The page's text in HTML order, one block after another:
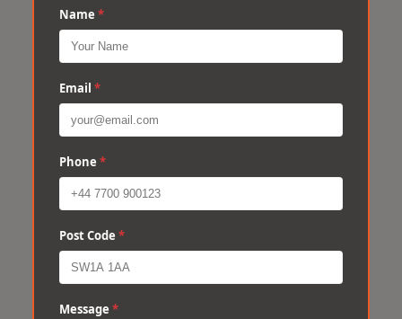
Name *
Email *
Phone *
Post Code *
Message *